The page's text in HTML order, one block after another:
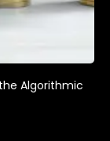
Algorithmic